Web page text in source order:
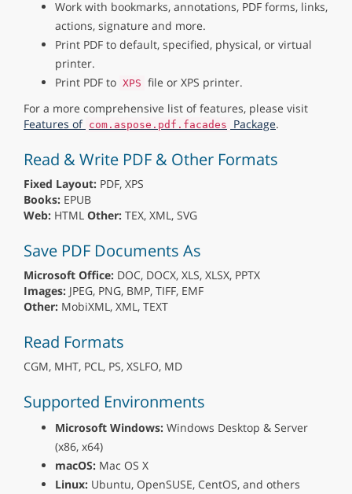
Work with bookmarks, annotations, PDF forms, links,
actions, signature and more.
Print PDF to default, specified, physical, or virtual
printer.
Print PDF to XPS file or XPS printer.
For a more comprehensive list of features, please visit
Features of com.aspose.pdf.facades Package.
Read & Write PDF & Other Formats
Fixed Layout: PDF, XPS
Books: EPUB
Web: HTML Other: TEX, XML, SVG
Save PDF Documents As
Microsoft Office: DOC, DOCX, XLS, XLSX, PPTX
Images: JPEG, PNG, BMP, TIFF, EMF
Other: MobiXML, XML, TEXT
Read Formats
CGM, MHT, PCL, PS, XSLFO, MD
Supported Environments
Microsoft Windows: Windows Desktop & Server
(x86, x64)
macOS: Mac OS X
Linux: Ubuntu, OpenSUSE, CentOS, and others